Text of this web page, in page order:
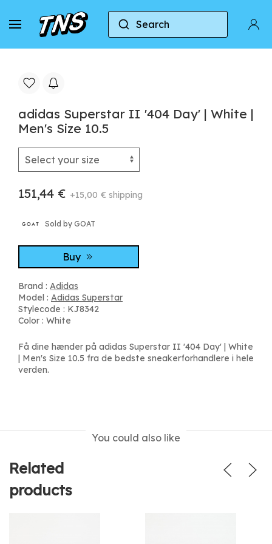
Search
Home Adidas Adidas Superstar adidas
adidas Superstar II '404 Day' | White |
Men's Size 10.5
151,44 € +15,00 € shipping
Sold by GOAT
Buy
Brand : Adidas
Model : Adidas Superstar
Stylecode : KJ8342
Color : White
Få dine hænder på adidas Superstar II '404 Day' | White
| Men's Size 10.5 fra de bedste sneakerforhandlere i hele
verden.
You could also like
Related
products